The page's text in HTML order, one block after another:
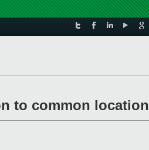
to common location